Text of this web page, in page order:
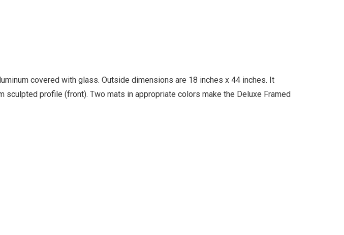
covered with glass. Outside dimensions are 18 inches x 44 inches. It
profile (front). Two mats in appropriate colors make the Deluxe Framed